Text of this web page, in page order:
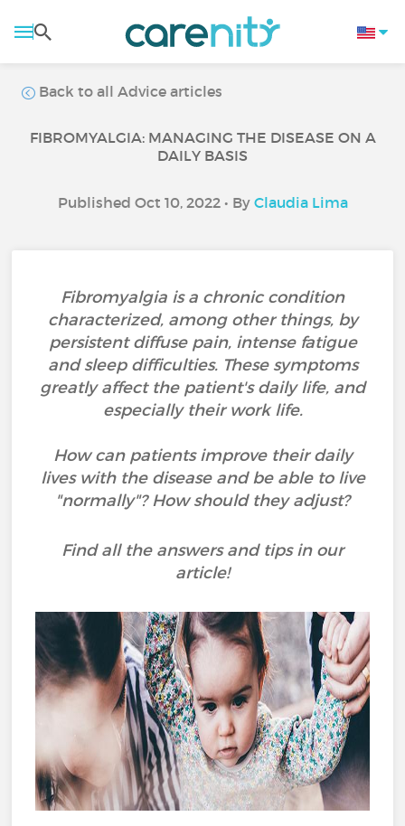
Back to all Advice articles
FIBROMYALGIA: MANAGING THE DISEASE ON A
DAILY BASIS
Published Oct 10, 2022 • By Claudia Lima
Fibromyalgia is a chronic condition
characterized, among other things, by
persistent diffuse pain, intense fatigue
and sleep difficulties. These symptoms
greatly affect the patient's daily life, and
especially their work life.
How can patients improve their daily
lives with the disease and be able to live
"normally"? How should they adjust?
Find all the answers and tips in our
article!